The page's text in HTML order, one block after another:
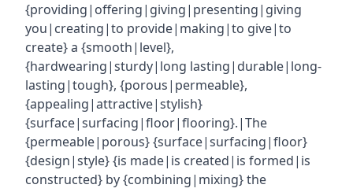
{providing|offering|giving|presenting|giving
you|creating|to provide|making|to give|to
create} a {smooth|level},
{hardwearing|sturdy|long lasting|durable|long-
lasting|tough}, {porous|permeable},
{appealing|attractive|stylish}
{surface|surfacing|floor|flooring}.|The
{permeable|porous} {surface|surfacing|floor}
{design|style} {is made|is created|is formed|is
constructed} by {combining|mixing} the